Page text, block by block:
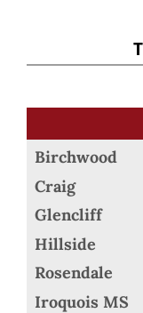
Birchwood
Craig
Glencliff
Hillside
Rosendale
Iroquois MS